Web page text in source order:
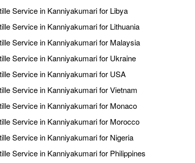
Service in Kanniyakumari for Libya
Service in Kanniyakumari for Lithuania
Service in Kanniyakumari for Malaysia
Service in Kanniyakumari for Ukraine
Service in Kanniyakumari for USA
Service in Kanniyakumari for Vietnam
Service in Kanniyakumari for Monaco
Service in Kanniyakumari for Morocco
Service in Kanniyakumari for Nigeria
Service in Kanniyakumari for Philippines